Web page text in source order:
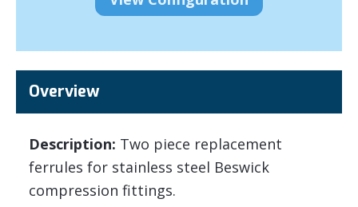
Overview
Description: Two piece replacement
ferrules for stainless steel Beswick
compression fittings.